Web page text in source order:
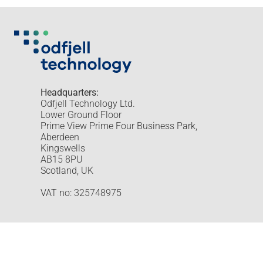
Headquarters:
Odfjell Technology Ltd.
Lower Ground Floor
Prime View Prime Four Business Park,
Aberdeen
Kingswells
AB15 8PU
Scotland, UK
VAT no: 325748975